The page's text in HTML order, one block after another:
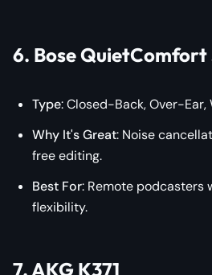
6. Bose QuietComfort
Type: Closed-Back, Over-Ear,
Why It's Great: Noise
free editing.
Best For: Remote podcasters
flexibility.
7. AKG K371